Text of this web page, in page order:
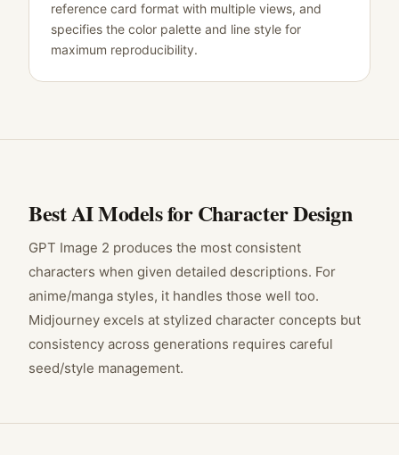
reference card format with multiple views, and
specifies the color palette and line style for
maximum reproducibility.
Best AI Models forCharacter Design
GPT Image 2 produces the most consistent
characters when given detailed descriptions. For
anime/manga styles, it handles those well too.
Midjourney excels at stylized character concepts but
consistency across generations requires careful
seed/style management.